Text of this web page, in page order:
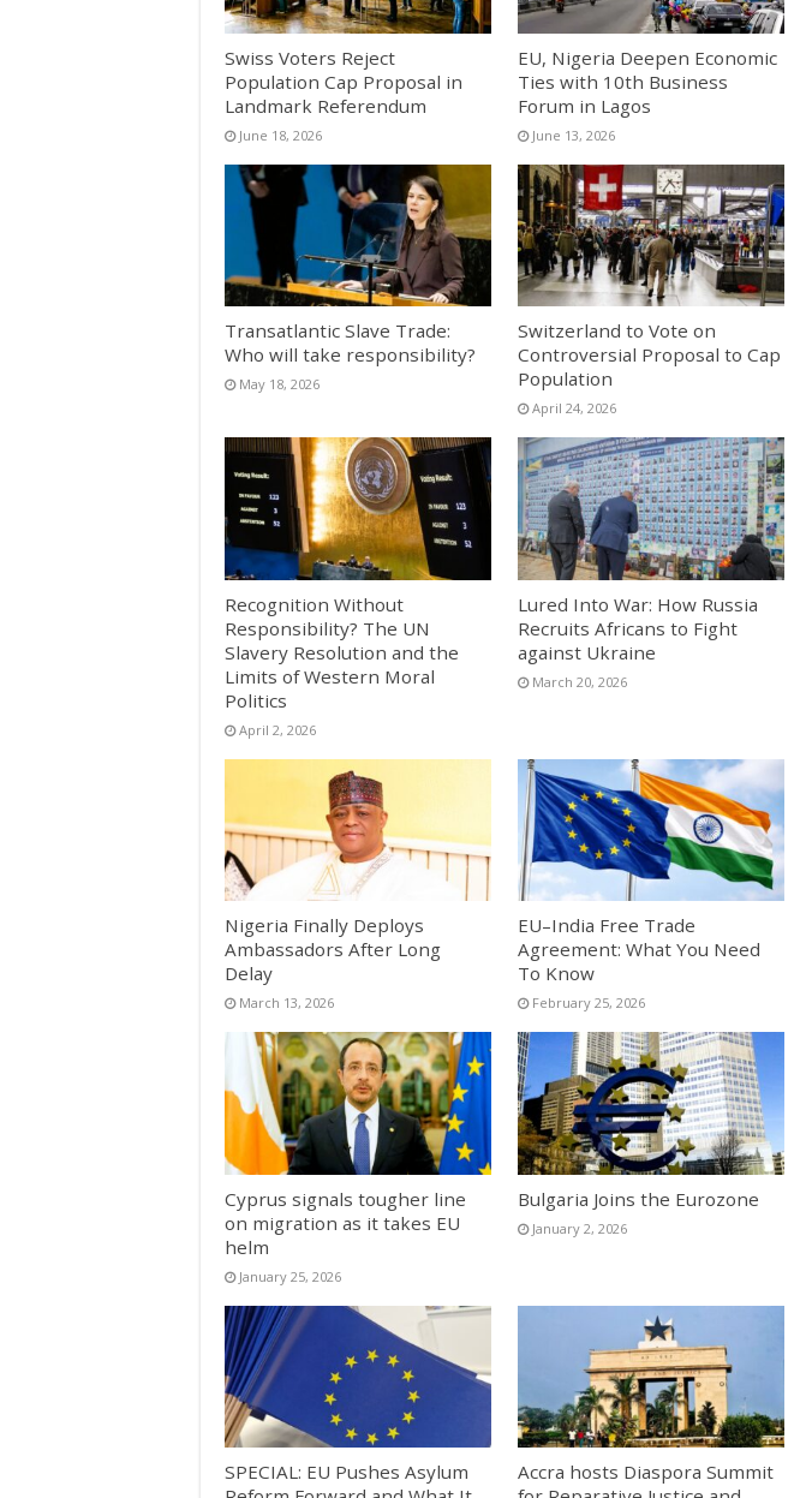
Swiss Voters Reject
Population Cap Proposal in
Landmark Referendum
June 18, 2026
EU, Nigeria Deepen Economic
Ties with 10th Business
Forum in Lagos
June 13, 2026
Transatlantic Slave Trade:
Who will take responsibility?
May 18, 2026
Switzerland to Vote on
Controversial Proposal to Cap
Population
April 24, 2026
Recognition Without
Responsibility? The UN
Slavery Resolution and the
Limits of Western Moral
Politics
April 2, 2026
Lured Into War: How Russia
Recruits Africans to Fight
against Ukraine
March 20, 2026
Nigeria Finally Deploys
Ambassadors After Long
Delay
March 13, 2026
EU–India Free Trade
Agreement: What You Need
To Know
February 25, 2026
Cyprus signals tougher line
on migration as it takes EU
helm
January 25, 2026
Bulgaria Joins the Eurozone
January 2, 2026
SPECIAL: EU Pushes Asylum
Accra hosts Diaspora Summit